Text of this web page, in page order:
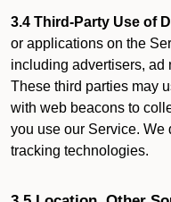
3.4 Third-Party Use of
or applications on the
including advertisers, ad
These third parties may
with web beacons to
you use our Service. We
tracking technologies.